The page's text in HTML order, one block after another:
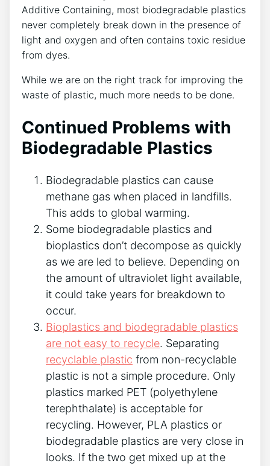
Additive Containing, most biodegradable plastics
never completely break down in the presence of
light and oxygen and often contains toxic residue
from dyes.
While we are on the right track for improving the
waste of plastic, much more needs to be done.
Continued Problems with
Biodegradable Plastics
Biodegradable plastics can cause
methane gas when placed in landfills.
This adds to global warming.
Some biodegradable plastics and
bioplastics don’t decompose as quickly
as we are led to believe. Depending on
the amount of ultraviolet light available,
it could take years for breakdown to
occur.
Bioplastics and biodegradable plastics
are not easy to recycle. Separating
recyclable plastic from non-recyclable
plastic is not a simple procedure. Only
plastics marked PET (polyethylene
terephthalate) is acceptable for
recycling. However, PLA plastics or
biodegradable plastics are very close in
looks. If the two get mixed up at the